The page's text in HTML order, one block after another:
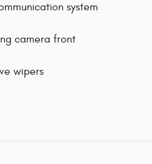
system
camera front
wipers